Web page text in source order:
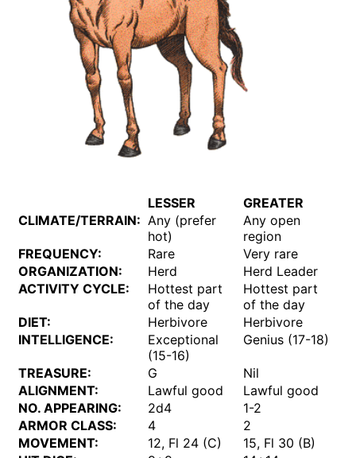
LESSER
GREATER
CLIMATE/TERRAIN: Any (prefer
hot)
Any open
region
FREQUENCY:
Rare
Very rare
ORGANIZATION:
Herd
Herd Leader
ACTIVITY CYCLE:
Hottest part
of the day
Hottest part
of the day
DIET:
Herbivore
Herbivore
INTELLIGENCE:
Exceptional
(15-16)
Genius (17-18)
TREASURE: G
Nil
ALIGNMENT:
Lawful good
Lawful good
NO. APPEARING:
2d4
1-2
ARMOR CLASS:
4
2
MOVEMENT:
12, Fl 24 (C)
15, Fl 30 (B)